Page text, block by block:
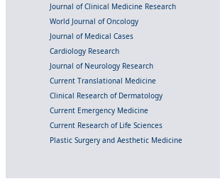
Journal of Clinical Medicine Research
World Journal of Oncology
Journal of Medical Cases
Cardiology Research
Journal of Neurology Research
Current Translational Medicine
Clinical Research of Dermatology
Current Emergency Medicine
Current Research of Life Sciences
Plastic Surgery and Aesthetic Medicine